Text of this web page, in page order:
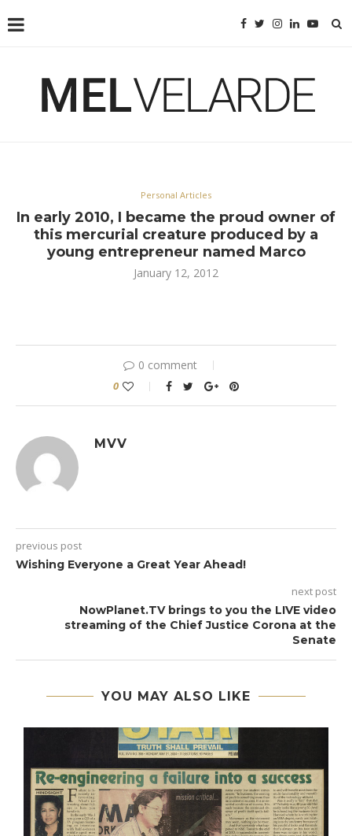
Personal Articles
In early 2010, I became the proud owner of
this mercurial creature produced by a
young entrepreneur named Marco
January 12, 2012
0 comment
0
MVV
previous post
Wishing Everyone a Great Year Ahead!
next post
NowPlanet.TV brings to you the LIVE video
streaming of the Chief Justice Corona at the
Senate
YOU MAY ALSO LIKE